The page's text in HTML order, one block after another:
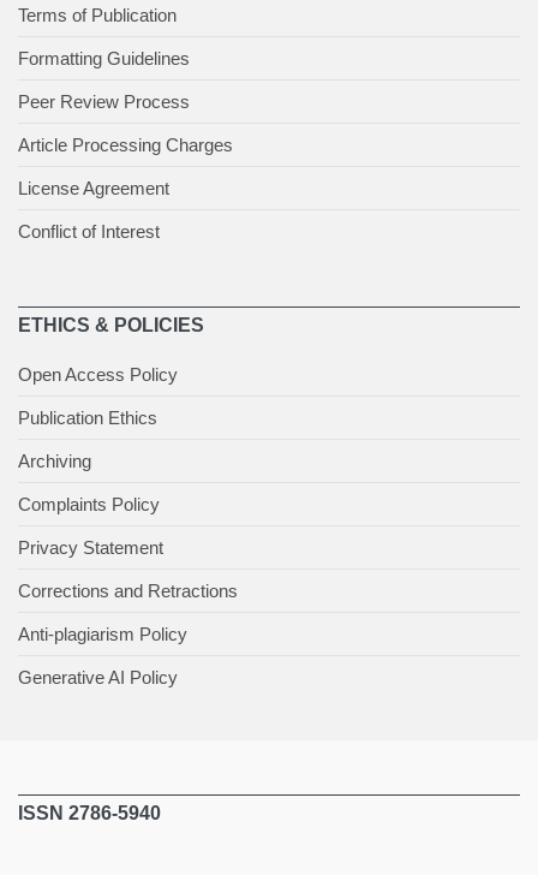
Terms of Publication
Formatting Guidelines
Peer Review Process
Article Processing Charges
License Agreement
Conflict of Interest
ETHICS & POLICIES
Open Access Policy
Publication Ethics
Archiving
Complaints Policy
Privacy Statement
Corrections and Retractions
Anti-plagiarism Policy
Generative AI Policy
ISSN 2786-5940